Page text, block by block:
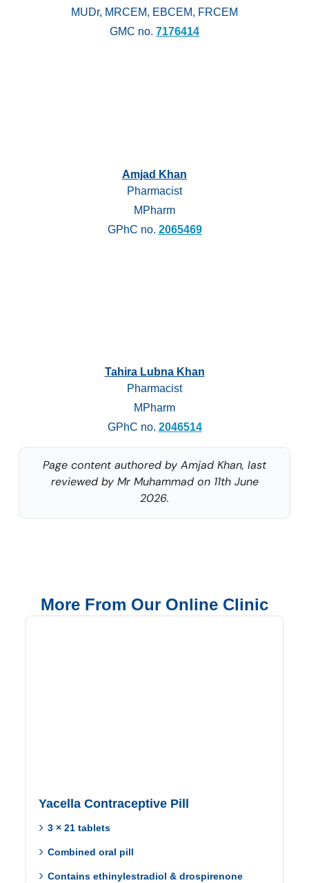
MUDr, MRCEM, EBCEM, FRCEM
GMC no. 7176414
Amjad Khan
Pharmacist
MPharm
GPhC no. 2065469
Tahira Lubna Khan
Pharmacist
MPharm
GPhC no. 2046514
Page content authored by Amjad Khan, last
reviewed by Mr Muhammad on 11th June
2026.
More From Our Online Clinic
Yacella Contraceptive Pill
3 × 21 tablets
Combined oral pill
Contains ethinylestradiol & drospirenone